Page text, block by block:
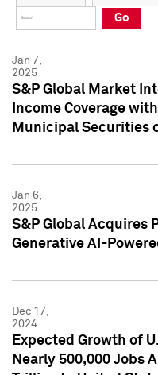
Press Kit
Press Kit
Go
Jan 7,
2025
S&P Global Market
Income Coverage
Municipal Securities
Jan 6,
2025
S&P Global Acquires
Generative AI-
Dec 17,
2024
Expected Growth of
Nearly 500,000 Jobs